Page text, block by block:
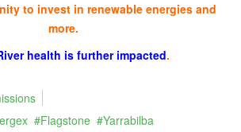
to invest in renewable energies and
more.
health is further impacted.
Flagstone Yarrabilba